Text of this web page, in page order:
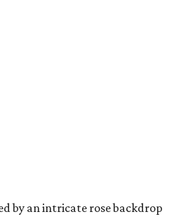
by an intricate rose backdrop